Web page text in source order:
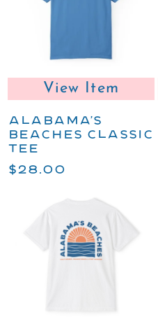
View Item
ALABAMA'S
BEACHES CLASSIC
TEE
$28.00